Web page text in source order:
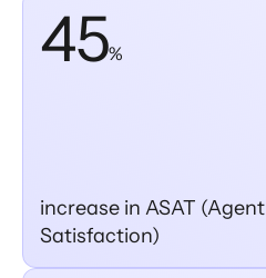
45%
increase in ASAT (Agent
Satisfaction)